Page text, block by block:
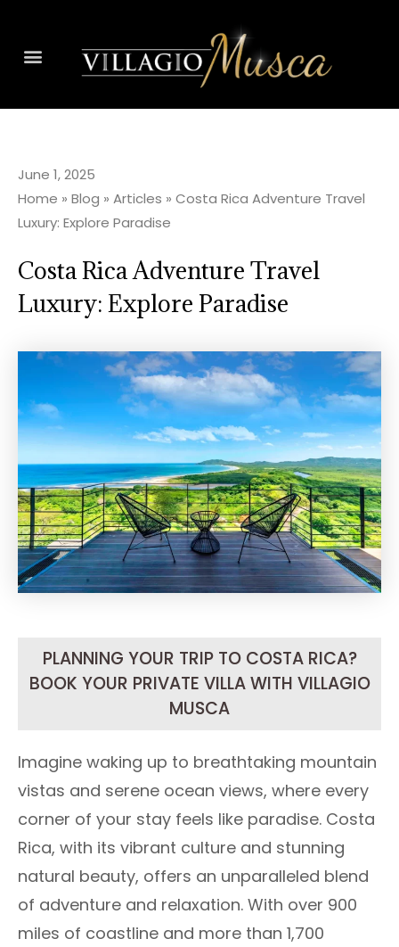
June 1, 2025
Home » Blog » Articles » Costa Rica Adventure Travel
Luxury: Explore Paradise
Costa Rica Adventure Travel
Luxury: Explore Paradise
PLANNING YOUR TRIP TO COSTA RICA?
BOOK YOUR PRIVATE VILLA WITH VILLAGIO
MUSCA
Imagine waking up to breathtaking mountain
vistas and serene ocean views, where every
corner of your stay feels like paradise. Costa
Rica, with its vibrant culture and stunning
natural beauty, offers an unparalleled blend
of adventure and relaxation. With over 900
miles of coastline and more than 1,700